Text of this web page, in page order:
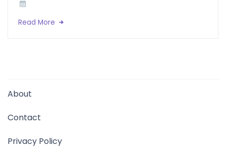
Read More
About
Contact
Privacy Policy